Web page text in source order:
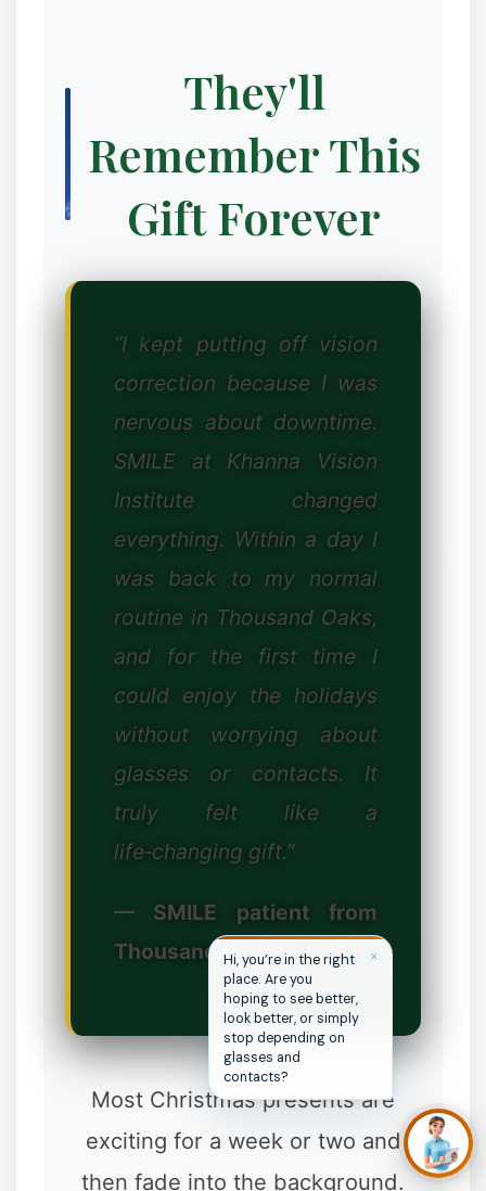
❉
❄
They'll
Remember This
Gift Forever
“I kept putting off vision
correction because I was
nervous about downtime.
SMILE at Khanna Vision
Institute changed
everything. Within a day I
was back to my normal
routine in Thousand Oaks,
and for the first time I
could enjoy the holidays
without worrying about
glasses or contacts. It
truly felt like a
life‑changing gift.”
— SMILE patient from
Thousand Oaks
Most Christmas presents are
exciting for a week or two and
then fade into the background.
✕
Hi, you’re in the right
place. Are you
hoping to see better,
look better, or simply
stop depending on
glasses and
contacts?